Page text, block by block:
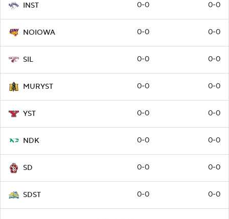
INST 0-0 0-0
NOIOWA 0-0 0-0
SIL 0-0 0-0
MURYST 0-0 0-0
YST 0-0 0-0
NDK 0-0 0-0
SD 0-0 0-0
SDST 0-0 0-0